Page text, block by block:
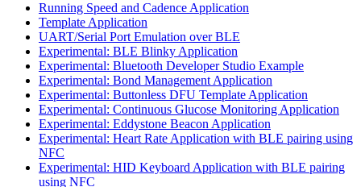
Running Speed and Cadence Application
Template Application
UART/Serial Port Emulation over BLE
Experimental: BLE Blinky Application
Experimental: Bluetooth Developer Studio Example
Experimental: Bond Management Application
Experimental: Buttonless DFU Template Application
Experimental: Continuous Glucose Monitoring Application
Experimental: Eddystone Beacon Application
Experimental: Heart Rate Application with BLE pairing using
NFC
Experimental: HID Keyboard Application with BLE pairing
using NFC